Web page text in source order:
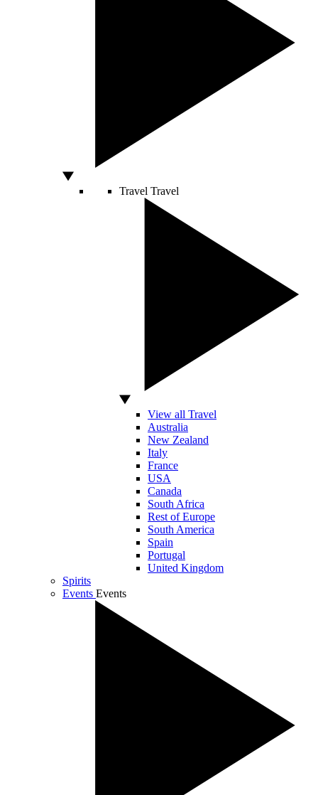
Travel Travel
View all Travel
Australia
New Zealand
Italy
France
USA
Canada
South Africa
Rest of Europe
South America
Spain
Portugal
United Kingdom
Spirits
Events Events